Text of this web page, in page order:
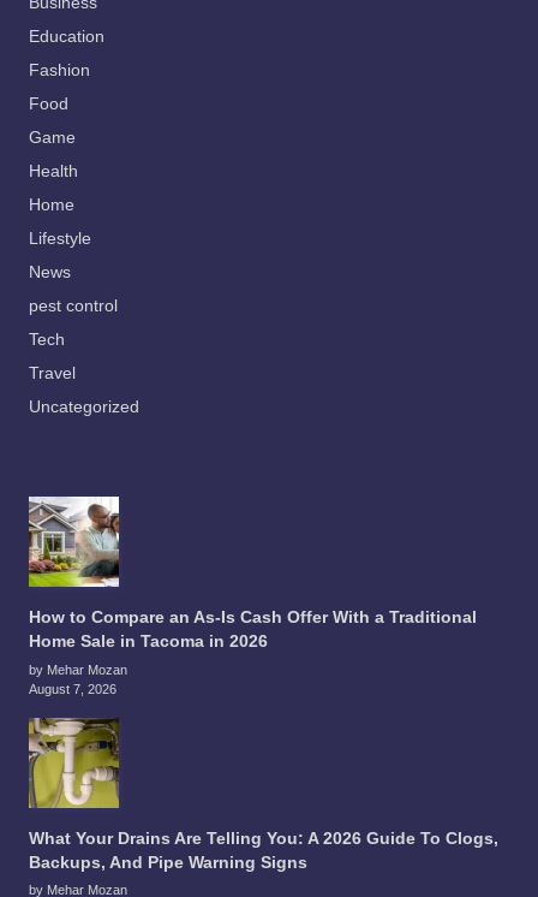
Education
Fashion
Food
Game
Health
Home
Lifestyle
News
pest control
Tech
Travel
Uncategorized
How to Compare an As-Is Cash Offer With a Traditional
Home Sale in Tacoma in 2026
by Mehar Mozan
August 7, 2026
What Your Drains Are Telling You: A 2026 Guide To Clogs,
Backups, And Pipe Warning Signs
by Mehar Mozan